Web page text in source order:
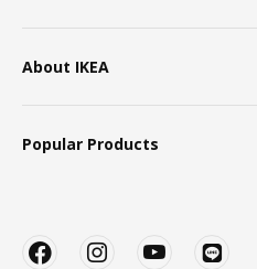
About IKEA
Popular Products